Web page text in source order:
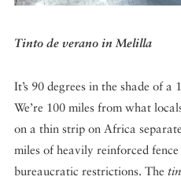
FOOD
Tinto de verano in Melilla
It’s 90 degrees in the shade of
We’re 100 miles from what
on a thin strip on Africa
miles of heavily reinforced
bureaucratic restrictions. The